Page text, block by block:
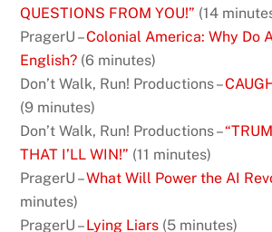
QUESTIONS FROM YOU!” (14
PragerU –Colonial America: Why Do
English? (6 minutes)
Don’t Walk, Run! Productions –
(9 minutes)
Don’t Walk, Run! Productions –
THAT I’LL WIN!” (11 minutes)
PragerU –What Will Power the AI
minutes)
PragerU –Lying Liars (5 minutes)